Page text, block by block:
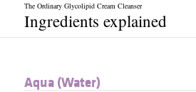
The Ordinary Glycolipid Cream Cleanser
Ingredients explained
Aqua (Water)